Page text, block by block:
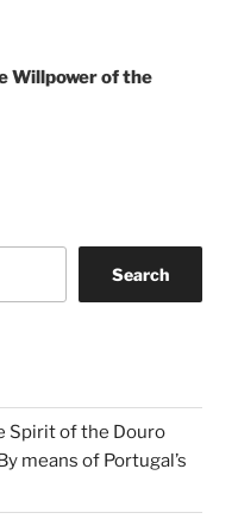
Willpower of the
Search
Spirit of the Douro
means of Portugal’s